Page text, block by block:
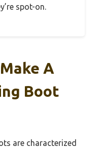
spot-on.
A
Boot
are characterized